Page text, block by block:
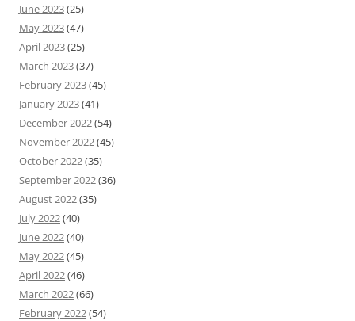
June 2023(25)
May 2023(47)
April 2023(25)
March 2023(37)
February 2023(45)
January 2023(41)
December 2022(54)
November 2022(45)
October 2022(35)
September 2022(36)
August 2022(35)
July 2022(40)
June 2022(40)
May 2022(45)
April 2022(46)
March 2022(66)
February 2022(54)